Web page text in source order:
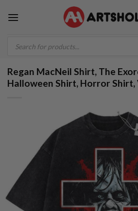
search
Regan MacNeil Shirt, The
Halloween Shirt, Horror Shirt,